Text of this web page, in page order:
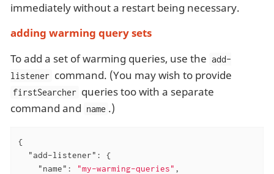
immediately without a restart being necessary.
adding warming query sets
To add a set of warming queries, use the add-
listener command. (You may wish to provide
firstSearcher queries too with a separate
command and name .)
{
"add-listener" : {
"name" : "my-warming-queries" ,